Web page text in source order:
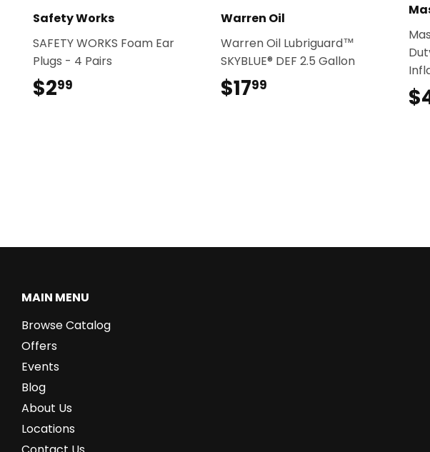
Safety Works
SAFETY WORKS Foam Ear
Plugs - 4 Pairs
$299
Warren Oil
Warren Oil Lubriguard™
SKYBLUE® DEF 2.5 Gallon
$1799
MAIN MENU
Browse Catalog
Offers
Events
Blog
About Us
Locations